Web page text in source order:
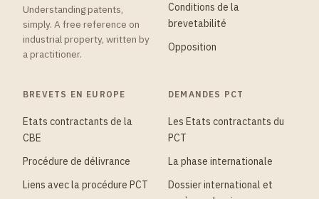
Understanding patents,
simply. A free reference on
industrial property, written by
a practitioner.
Conditions de la
brevetabilité
Opposition
BREVETS EN EUROPE
Etats contractants de la
CBE
Procédure de délivrance
Liens avec la procédure PCT
DEMANDES PCT
Les Etats contractants du
PCT
La phase internationale
Dossier international et